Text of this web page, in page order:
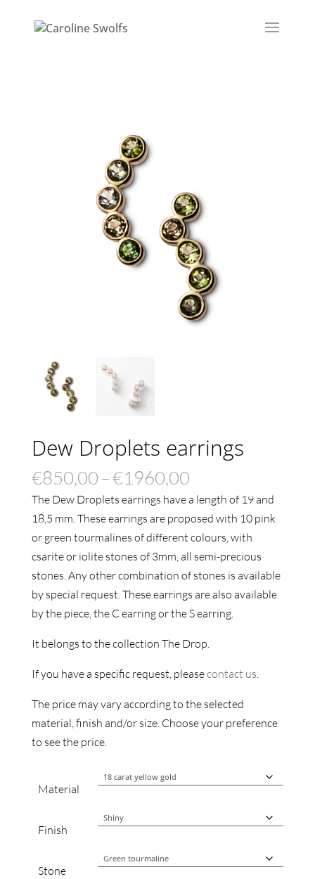
Dew Droplets earrings
€850,00–€1960,00Price
range:
€850,00
through
€1960,00
The Dew Droplets earrings have a length of 19 and
18,5 mm. These earrings are proposed with 10 pink
or green tourmalines of different colours, with
csarite or iolite stones of 3mm, all semi-precious
stones. Any other combination of stones is available
by special request.These earrings are also available
by the piece, the C earring or the S earring.
It belongs to the collection The Drop.
If you have a specific request, pleasecontact us.
The price may vary according to the selected
material, finish and/or size. Choose your preference
to see the price.
Material
Finish
Stone